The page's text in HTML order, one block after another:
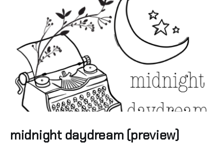
midnight daydream (preview)